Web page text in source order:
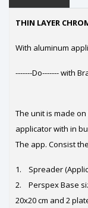
THIN LAYER
With aluminum
-------Do------- with
The unit is made
applicator with in
The app. Consist
1. Spreader
2. Perspex Base
20x20 cm and 2